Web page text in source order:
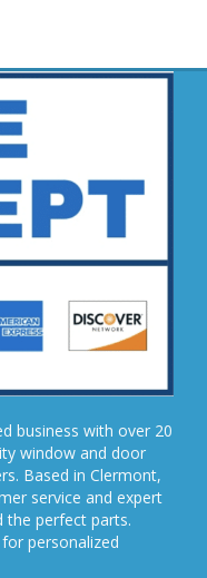
business with over 20
window and door
Based in Clermont,
service and expert
the perfect parts.
personalized